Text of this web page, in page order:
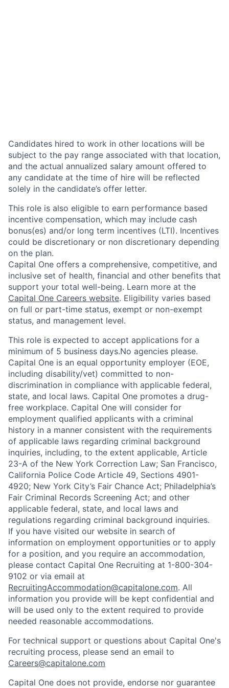
Candidates hired to work in other locations will be
subject to the pay range associated with that location,
and the actual annualized salary amount offered to
any candidate at the time of hire will be reflected
solely in the candidate’s offer letter.
This role is also eligible to earn performance based
incentive compensation, which may include cash
bonus(es) and/or long term incentives (LTI). Incentives
could be discretionary or non discretionary depending
on the plan.
Capital One offers a comprehensive, competitive, and
inclusive set of health, financial and other benefits that
support your total well-being. Learn more at the
Capital One Careers website. Eligibility varies based
on full or part-time status, exempt or non-exempt
status, and management level.
This role is expected to accept applications for a
minimum of 5 business days.No agencies please.
Capital One is an equal opportunity employer (EOE,
including disability/vet) committed to non-
discrimination in compliance with applicable federal,
state, and local laws. Capital One promotes a drug-
free workplace. Capital One will consider for
employment qualified applicants with a criminal
history in a manner consistent with the requirements
of applicable laws regarding criminal background
inquiries, including, to the extent applicable, Article
23-A of the New York Correction Law; San Francisco,
California Police Code Article 49, Sections 4901-
4920; New York City’s Fair Chance Act; Philadelphia’s
Fair Criminal Records Screening Act; and other
applicable federal, state, and local laws and
regulations regarding criminal background inquiries.
If you have visited our website in search of
information on employment opportunities or to apply
for a position, and you require an accommodation,
please contact Capital One Recruiting at 1-800-304-
9102 or via email at
RecruitingAccommodation@capitalone.com. All
information you provide will be kept confidential and
will be used only to the extent required to provide
needed reasonable accommodations.
For technical support or questions about Capital One's
recruiting process, please send an email to
Careers@capitalone.com
Capital One does not provide, endorse nor guarantee